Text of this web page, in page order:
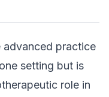
advanced practice
setting but is
role in